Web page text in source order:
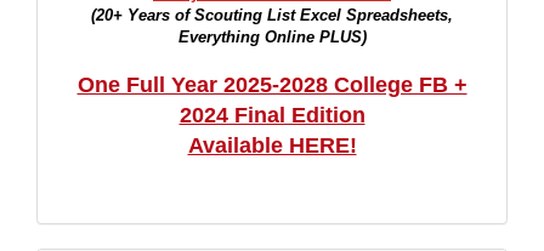
(20+ Years of Scouting List Excel Spreadsheets,
Everything Online PLUS)
One Full Year 2025-2028 College FB +
2024 Final Edition
Available HERE!